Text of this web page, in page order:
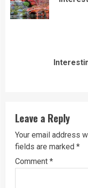
Leave a Reply
Your email address
fields are marked *
Comment *